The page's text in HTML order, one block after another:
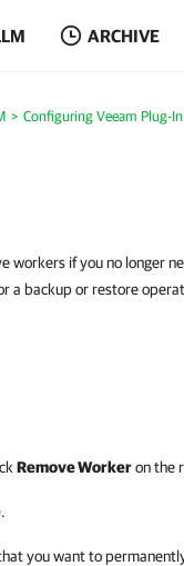
ARCHIVE
Configuring Veeam Plug-
workers if you no longer
a backup or restore
Remove Workeron the
.
you want to